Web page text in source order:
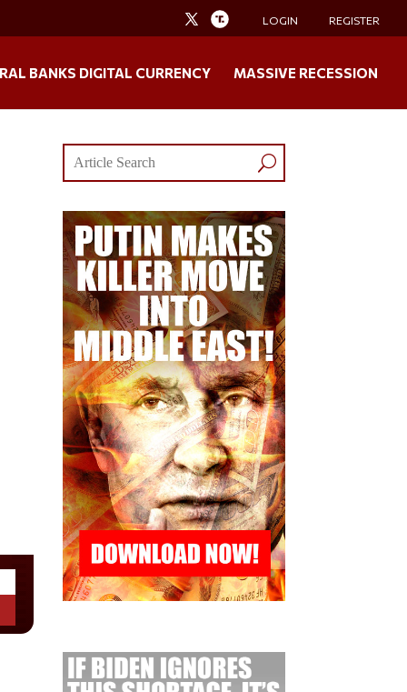
LOGIN REGISTER
BANKS DIGITAL CURRENCY MASSIVE RECESSION